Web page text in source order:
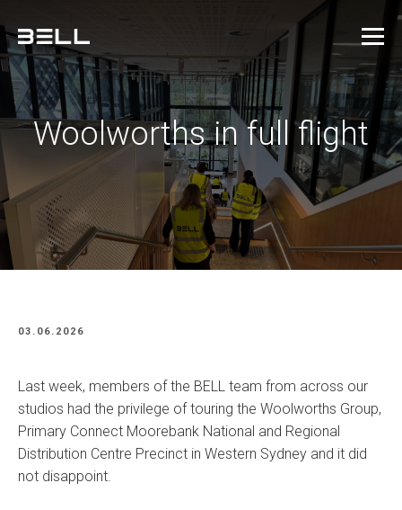
Woolworths in full flight
03.06.2026
Last week, members of the BELL team from across our
studios had the privilege of touring the Woolworths Group,
Primary Connect Moorebank National and Regional
Distribution Centre Precinct in Western Sydney and it did
not disappoint.